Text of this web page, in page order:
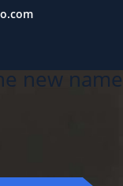
new